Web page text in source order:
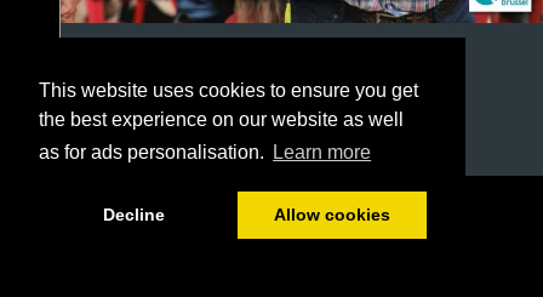
This website uses cookies to ensure you get
the best experience on our website as well
as for ads personalisation.
Learn more
Decline Allow cookies